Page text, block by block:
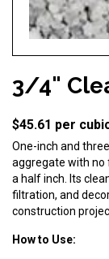
3/4"
$45.61 per
One-inch and
aggregate with no
a half inch. Its
filtration, and
construction
How to Use: